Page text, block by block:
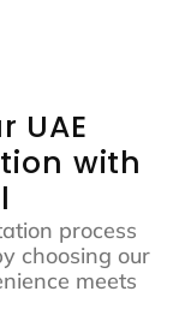
UAE
with
process
choosing our
meets